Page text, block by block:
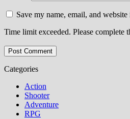
Save my name, email, and
Time limit exceeded. Please complete
Categories
Action
Shooter
Adventure
RPG